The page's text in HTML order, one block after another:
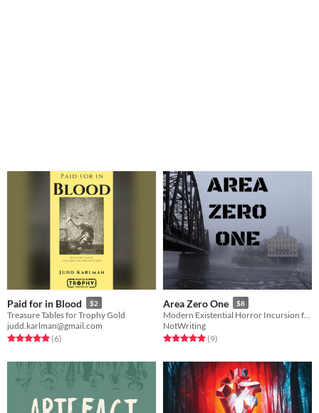
Paid for in Blood $2
Treasure Tables for Trophy Gold
judd.karlman@gmail.com
Rated 5.0 out of 5 stars
(6total ratings
)
Area Zero One $8
NotWriting
Rated 5.0 out of 5 stars
(9total ratings
)